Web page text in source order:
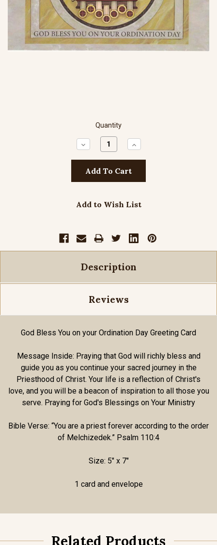
Quantity
Decrease
Quantity:
Increase
Quantity:
Add to Wish List
Description
Reviews
God Bless You on your Ordination Day Greeting Card
Message Inside: Praying that God will richly bless and
guide you as you continue your sacred journey in the
Priesthood of Christ. Your life is a reflection of Christ's
love, and you will be a beacon of inspiration to all those you
serve. Praying for God's Blessings on Your Ministry
Bible Verse: “You are a priest forever according to the order
of Melchizedek.” Psalm 110:4
Size: 5" x 7"
1 card and envelope
Related Products